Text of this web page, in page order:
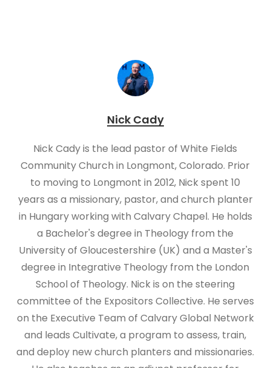
Nick Cady
Nick Cady is the lead pastor of White Fields
Community Church in Longmont, Colorado. Prior
to moving to Longmont in 2012, Nick spent 10
years as a missionary, pastor, and church planter
in Hungary working with Calvary Chapel. He holds
a Bachelor's degree in Theology from the
University of Gloucestershire (UK) and a Master's
degree in Integrative Theology from the London
School of Theology. Nick is on the steering
committee of the Expositors Collective. He serves
on the Executive Team of Calvary Global Network
and leads Cultivate, a program to assess, train,
and deploy new church planters and missionaries.